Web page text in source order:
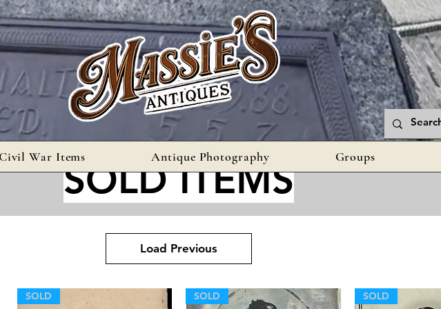
Civil War Items Antique Photography Groups
SOLD ITEMS
Load Previous
SOLD SOLD SOLD